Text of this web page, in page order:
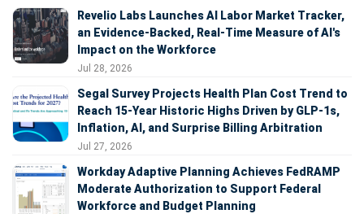
Revelio Labs Launches AI Labor Market Tracker,
an Evidence-Backed, Real-Time Measure of AI's
Impact on the Workforce
Jul 28, 2026
Segal Survey Projects Health Plan Cost Trend to
Reach 15-Year Historic Highs Driven by GLP-1s,
Inflation, AI, and Surprise Billing Arbitration
Jul 27, 2026
Workday Adaptive Planning Achieves FedRAMP
Moderate Authorization to Support Federal
Workforce and Budget Planning